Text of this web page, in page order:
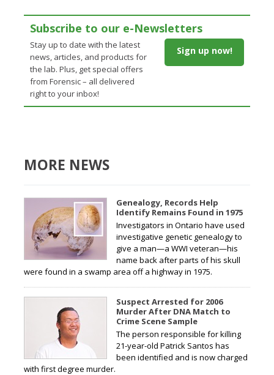
Subscribe to our e-Newsletters
Stay up to date with the latest
news, articles, and products for
the lab. Plus, get special offers
from Forensic – all delivered
right to your inbox!
Sign up now!
MORE NEWS
Genealogy, Records Help
Identify Remains Found in 1975
Investigators in Ontario have used
investigative genetic genealogy to
give a man—a WWI veteran—his
name back after parts of his skull
were found in a swamp area off a highway in 1975.
Suspect Arrested for 2006
Murder After DNA Match to
Crime Scene Sample
The person responsible for killing
21-year-old Patrick Santos has
been identified and is now charged
with first degree murder.